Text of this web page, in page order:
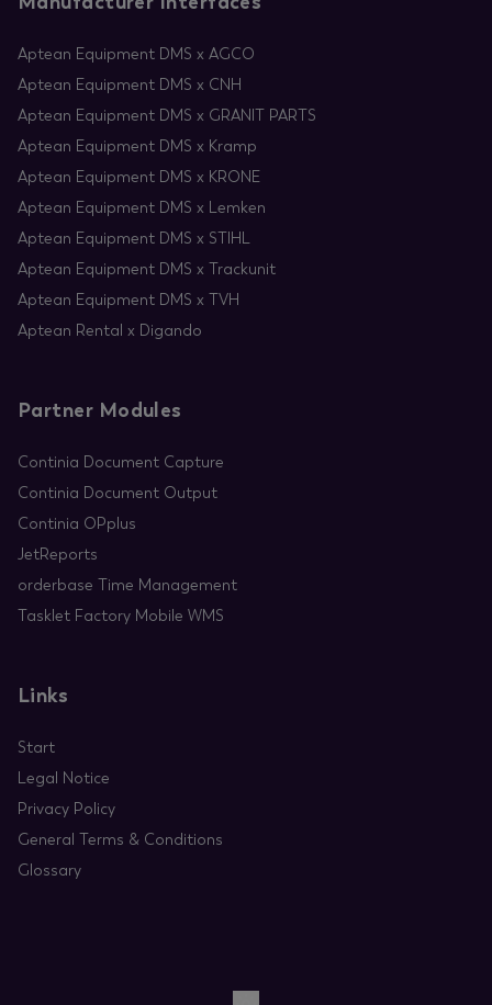
Aptean Equipment DMS x AGCO
Aptean Equipment DMS x CNH
Aptean Equipment DMS x GRANIT PARTS
Aptean Equipment DMS x Kramp
Aptean Equipment DMS x KRONE
Aptean Equipment DMS x Lemken
Aptean Equipment DMS x STIHL
Aptean Equipment DMS x Trackunit
Aptean Equipment DMS x TVH
Aptean Rental x Digando
Partner Modules
Continia Document Capture
Continia Document Output
Continia OPplus
JetReports
orderbase Time Management
Tasklet Factory Mobile WMS
Links
Start
Legal Notice
Privacy Policy
General Terms & Conditions
Glossary